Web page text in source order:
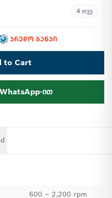
4 თვე
to Cart
ით
600 – 2,200 rpm